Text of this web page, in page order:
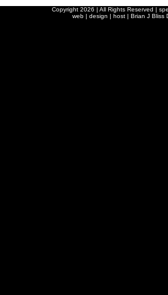
Copyright 2026 | All Rights Reserved |
web | design | host | Brian J Bliss